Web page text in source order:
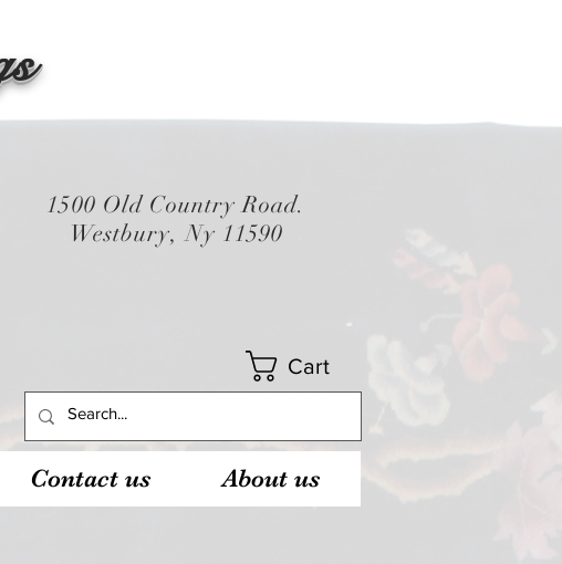
1500 Old Country Road.
Westbury, Ny 11590
Cart
Contact us About us